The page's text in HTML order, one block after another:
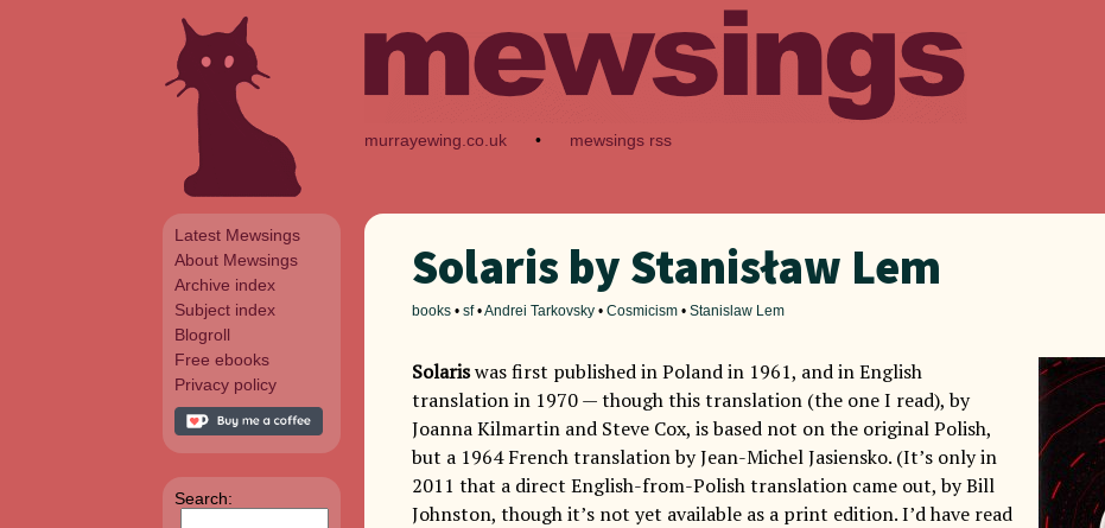
Latest Mewsings
About Mewsings
Archive index
Subject index
Blogroll
Free ebooks
Privacy policy
Search:
murrayewing.co.uk • mewsings rss
Solaris by Stanisław Lem
books • sf•Andrei Tarkovsky • Cosmicism • Stanislaw Lem
Solariswas first published in Poland in 1961, and in English
translation in 1970 — though this translation (the one I read), by
Joanna Kilmartin and Steve Cox, is based not on the original Polish,
but a 1964 French translation by Jean-Michel Jasiensko. (It’s only in
2011 that a direct English-from-Polish translation came out, by Bill
Johnston, though it’s not yet available as a print edition. I’d have read